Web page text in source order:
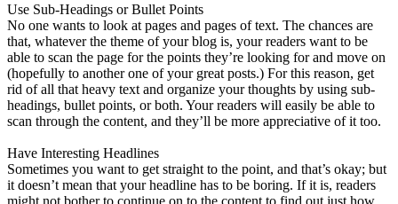
Use Sub-Headings or Bullet Points
No one wants to look at pages and pages of text. The chances are
that, whatever the theme of your blog is, your readers want to be
able to scan the page for the points they’re looking for and move on
(hopefully to another one of your great posts.) For this reason, get
rid of all that heavy text and organize your thoughts by using sub-
headings, bullet points, or both. Your readers will easily be able to
scan through the content, and they’ll be more appreciative of it too.
Have Interesting Headlines
Sometimes you want to get straight to the point, and that’s okay; but
it doesn’t mean that your headline has to be boring. If it is, readers
might not bother to continue on to the content to find out just how